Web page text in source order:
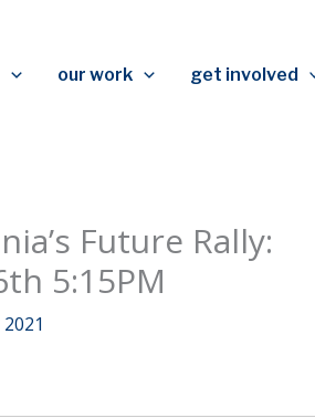
our work get involved
Future Rally:
5:15PM